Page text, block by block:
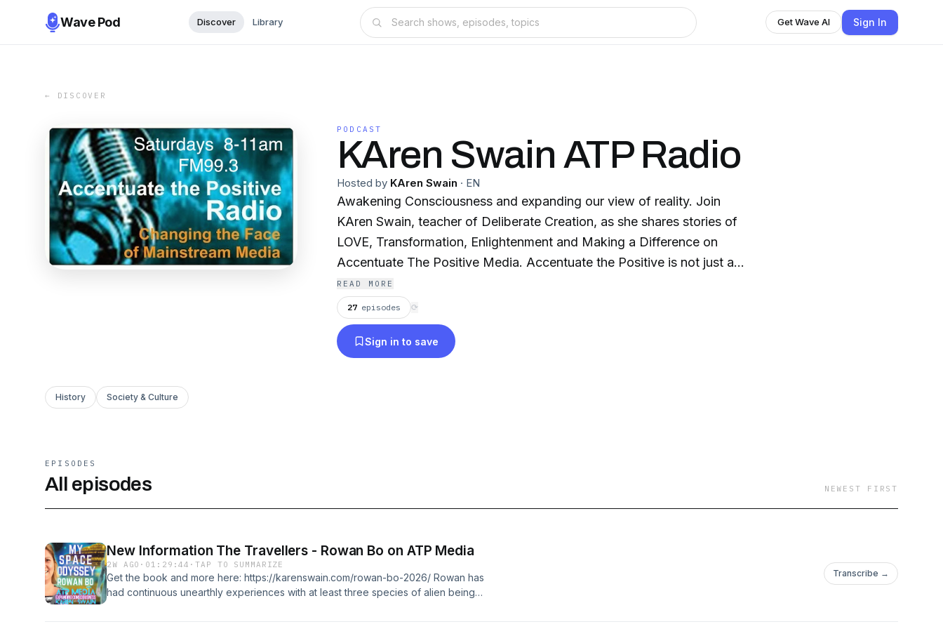
Wave Pod Discover Library Get Wave AI Sign In
← DISCOVER
PODCAST
KAren Swain ATP Radio
Hosted by KAren Swain · EN
Awakening Consciousness and expanding our view of reality. Join
KAren Swain, teacher of Deliberate Creation, as she shares stories of
LOVE, Transformation, Enlightenment and Making a Difference on
Accentuate The Positive Media. Accentuate the Positive is not just a
name, it's a way to live your life. We are creating a Positive Impact
through media and transforming lives. The world is changing and we are
on the transition team making the world better place. Please Rate and
Review the show. Thank you so much for your Love and Support.
READ MORE
27 episodes ⟳
Sign in to save
History Society & Culture
EPISODES
All episodes NEWEST FIRST
New Information The Travellers - Rowan Bo on ATP Media
2W AGO · 01:29:44 ·TAP TO SUMMARIZE
Get the book and more here: https://karenswain.com/rowan-bo-2026/ Rowan has
had continuous unearthly experiences with at least three species of alien beings
Transcribe →